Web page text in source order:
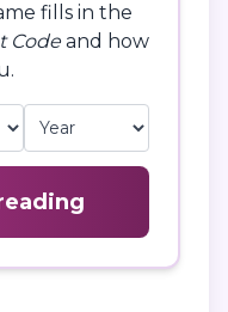
fills in the
Codeand how